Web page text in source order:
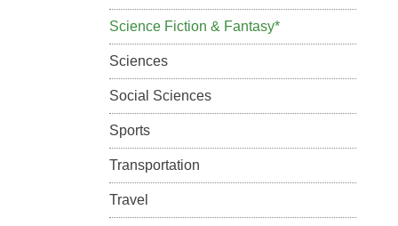
Science Fiction & Fantasy*
Sciences
Social Sciences
Sports
Transportation
Travel